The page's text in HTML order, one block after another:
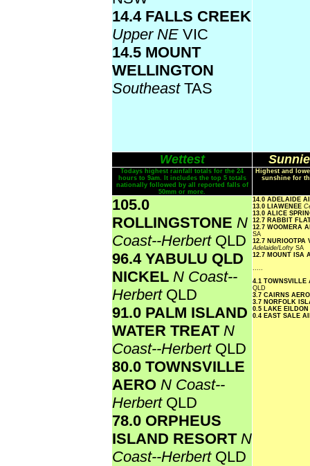
14.4 FALLS CREEK
Upper NE VIC
14.5 MOUNT
WELLINGTON
Southeast TAS
Wettest
Todays highest rainfall totals for the 24
hours to 9am. It includes the top 5 totals
nationally followed by all reported falls of
50mm or more.
Highest and
sunshine for
105.0
ROLLINGSTONE N
Coast--Herbert QLD
96.4 YABULU QLD
NICKEL N Coast--
Herbert QLD
91.0 PALM ISLAND
WATER TREAT N
Coast--Herbert QLD
80.0 TOWNSVILLE
AERO N Coast--
Herbert QLD
78.0 ORPHEUS
ISLAND RESORT N
Coast--Herbert QLD
14.0 ADELAIDE
13.0 LIAWENEE
13.0 ALICE
12.7 RABBIT
12.7 WOOMERA
SA
12.7 NURIOOTPA
Adelaide/Lofty SA
12.7 MOUNT ISA
.....
4.1 TOWNSVILLE
QLD
3.7 CAIRNS
3.7 NORFOLK
0.5 LAKE EILDON
0.4 EAST SALE